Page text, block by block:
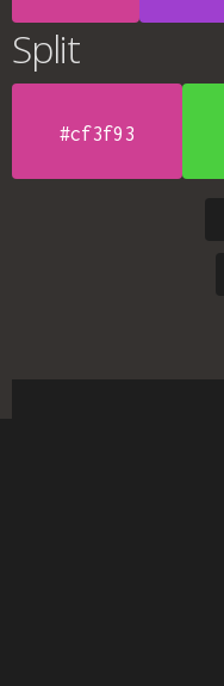
Split
#cf3f93